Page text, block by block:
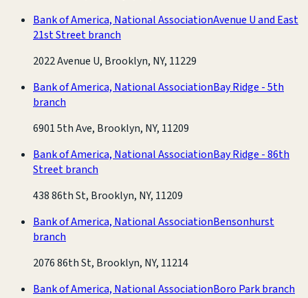
Bank of America, National AssociationAvenue U and East
21st Street branch
2022 Avenue U, Brooklyn, NY, 11229
Bank of America, National AssociationBay Ridge - 5th
branch
6901 5th Ave, Brooklyn, NY, 11209
Bank of America, National AssociationBay Ridge - 86th
Street branch
438 86th St, Brooklyn, NY, 11209
Bank of America, National AssociationBensonhurst
branch
2076 86th St, Brooklyn, NY, 11214
Bank of America, National AssociationBoro Park branch